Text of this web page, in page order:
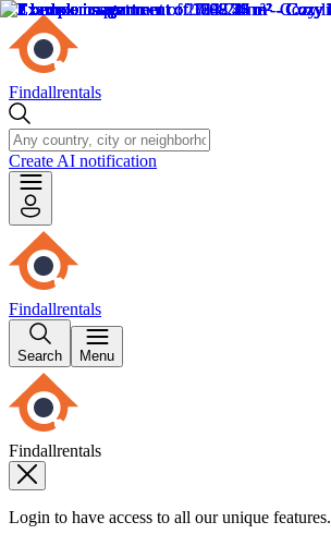
Findallrentals
Create AI notification
Findallrentals
Search Menu
Findallrentals
Login to have access to all our unique features.